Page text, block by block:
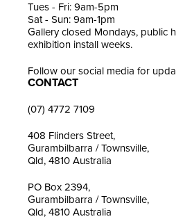
Tues - Fri: 9am-5pm
Sat - Sun: 9am-1pm
Gallery closed Mondays, public
exhibition install weeks.
Follow our social media for
CONTACT
(07) 4772 7109
408 Flinders Street,
Gurambilbarra / Townsville,
Qld, 4810 Australia
PO Box 2394,
Gurambilbarra / Townsville,
Qld, 4810 Australia